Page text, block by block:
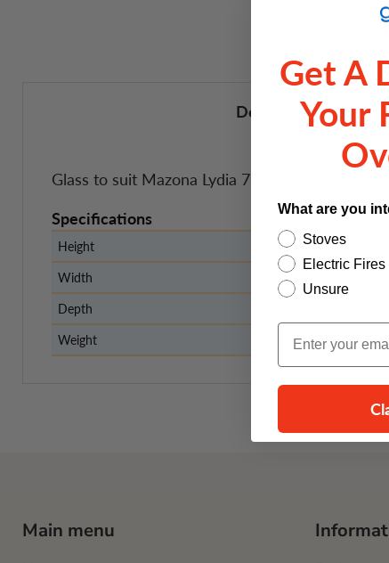
Description
Glass to suit Mazona Lydia 7kW Stove
Specifications
Height
Width
Depth
Weight
Main menu
Get A
Your
What are you
Stoves
Electric Fires
Unsure
Email Input